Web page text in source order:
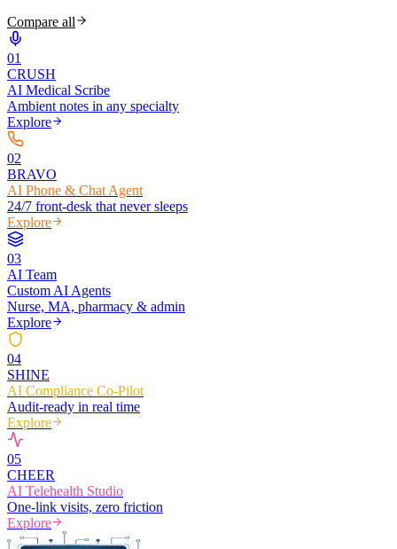
Compare all
01
CRUSH
AI Medical Scribe
Ambient notes in any specialty
Explore
02
BRAVO
AI Phone & Chat Agent
24/7 front-desk that never sleeps
Explore
03
AI Team
Custom AI Agents
Nurse, MA, pharmacy & admin
Explore
04
SHINE
AI Compliance Co-Pilot
Audit-ready in real time
Explore
05
CHEER
AI Telehealth Studio
One-link visits, zero friction
Explore